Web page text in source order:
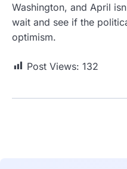
Washington, and April
wait and see if the
optimism.
Post Views: 132